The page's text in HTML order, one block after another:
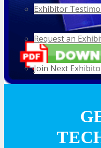
Exhibitor
Request an
Join Next
TRAVEL